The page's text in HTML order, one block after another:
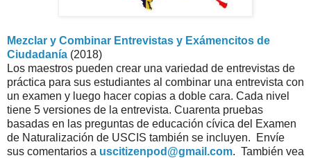
Mezclar y Combinar Entrevistas y Exámencitos de
Ciudadanía (2018)
Los maestros pueden crear una variedad de entrevistas de
práctica para sus estudiantes al combinar una entrevista con
un examen y luego hacer copias a doble cara. Cada nivel
tiene 5 versiones de la entrevista. Cuarenta pruebas
basadas en las preguntas de educación cívica del Examen
de Naturalización de USCIS también se incluyen.  Envíe
sus comentarios a uscitizenpod@gmail.com.  También vea